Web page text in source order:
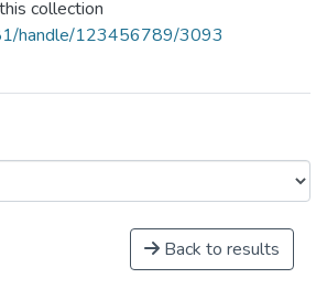
collection
handle/123456789/3093
Back to results